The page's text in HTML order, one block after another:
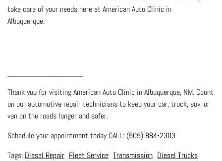
take care of your needs here at American Auto Clinic in
Albuquerque.
Thank you for visiting American Auto Clinic in Albuquerque, NM. Count
on our automotive repair technicians to keep your car, truck, suv, or
van on the roads longer and safer.
Schedule your appointment today CALL: (505) 884-2303
Diesel Repair Fleet Service Transmission Diesel Trucks